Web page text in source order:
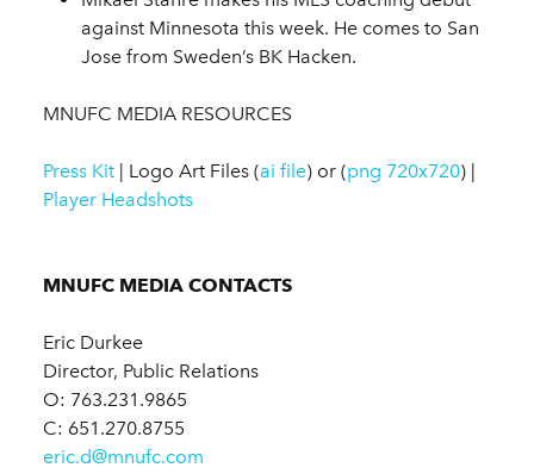
against Minnesota this week. He comes to San
Jose from Sweden’s BK Hacken.
MNUFC MEDIA RESOURCES
Press Kit | Logo Art Files (ai file) or (png 720x720) |
Player Headshots
MNUFC MEDIA CONTACTS
Eric Durkee
Director, Public Relations
O: 763.231.9865
C: 651.270.8755
eric.d@mnufc.com